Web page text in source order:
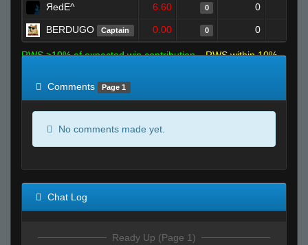
ЯedE^ 6.60 0 0
BERDUGO Captain 0.00 0 0
RWS >10% of expected win contribution
RWS within 10%
Comments
Page 1
No comments made yet.
Chat Log
Ready Up (Page 1)